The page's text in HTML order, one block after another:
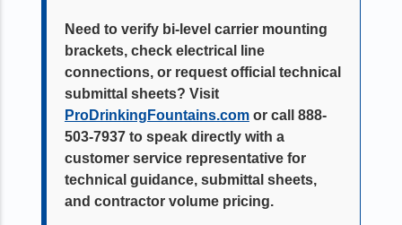
Need to verify bi-level carrier mounting
brackets, check electrical line
connections, or request official technical
submittal sheets? Visit
ProDrinkingFountains.comor call 888-
503-7937 to speak directly with a
customer service representative for
technical guidance, submittal sheets,
and contractor volume pricing.